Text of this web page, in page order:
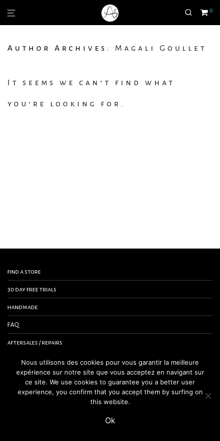
0
Author Archives: Magali Goullet
It seems we can’t find what
you’re looking for.
find a store
30 day free trials
handmade
FAQ
aftersales / repairs
contact us
terms and conditions
legal notice
Nous utilisons des cookies pour vous garantir la meilleure
expérience sur notre site que vous acceptez en navigant sur
ce site. We use cookies to guarantee you a better user
experience, you confirm that you accept them by surfing on
this website.
Ok